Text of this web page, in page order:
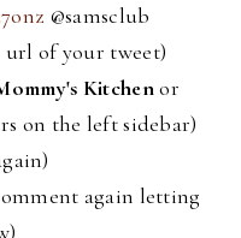
@samsclub
url of your tweet)
Kitchenor
on the left sidebar)
again letting